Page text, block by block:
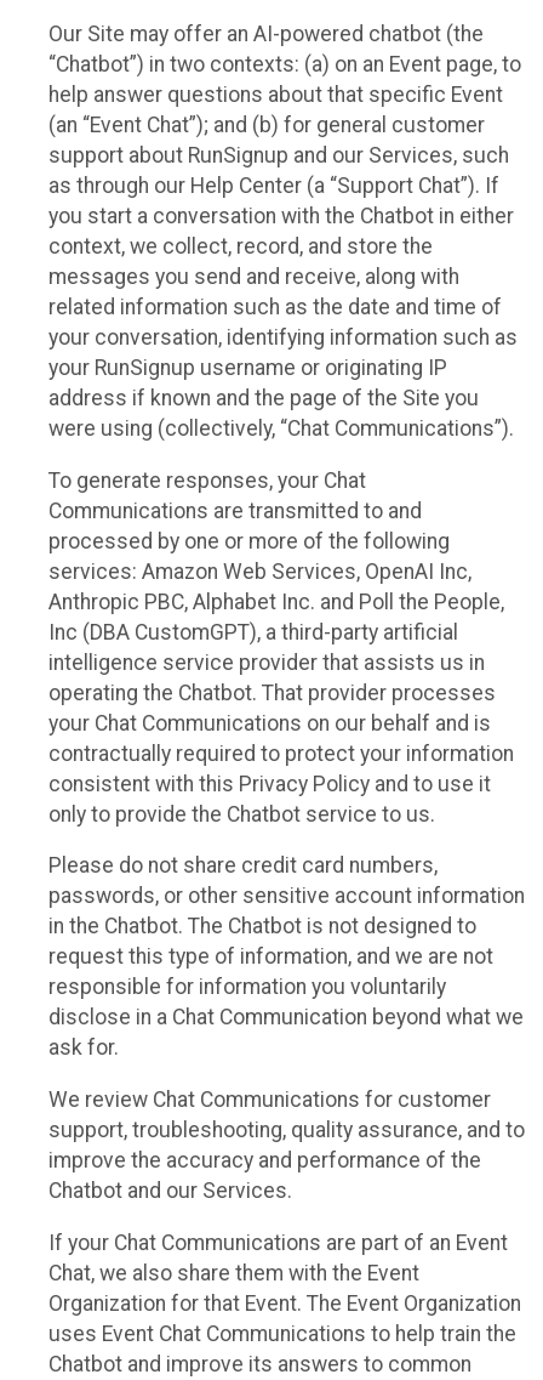
Our Site may offer an AI-powered chatbot (the
“Chatbot”) in two contexts: (a) on an Event page, to
help answer questions about that specific Event
(an “Event Chat”); and (b) for general customer
support about RunSignup and our Services, such
as through our Help Center (a “Support Chat”). If
you start a conversation with the Chatbot in either
context, we collect, record, and store the
messages you send and receive, along with
related information such as the date and time of
your conversation, identifying information such as
your RunSignup username or originating IP
address if known and the page of the Site you
were using (collectively, “Chat Communications”).
To generate responses, your Chat
Communications are transmitted to and
processed by one or more of the following
services: Amazon Web Services, OpenAI Inc,
Anthropic PBC, Alphabet Inc. and Poll the People,
Inc (DBA CustomGPT), a third-party artificial
intelligence service provider that assists us in
operating the Chatbot. That provider processes
your Chat Communications on our behalf and is
contractually required to protect your information
consistent with this Privacy Policy and to use it
only to provide the Chatbot service to us.
Please do not share credit card numbers,
passwords, or other sensitive account information
in the Chatbot. The Chatbot is not designed to
request this type of information, and we are not
responsible for information you voluntarily
disclose in a Chat Communication beyond what we
ask for.
We review Chat Communications for customer
support, troubleshooting, quality assurance, and to
improve the accuracy and performance of the
Chatbot and our Services.
If your Chat Communications are part of an Event
Chat, we also share them with the Event
Organization for that Event. The Event Organization
uses Event Chat Communications to help train the
Chatbot and improve its answers to common